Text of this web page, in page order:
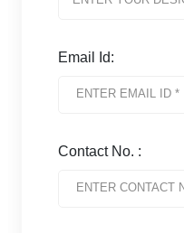
Email Id:
Contact No. :